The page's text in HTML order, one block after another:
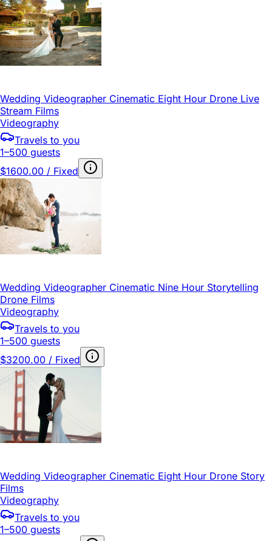
Wedding Videographer Cinematic Eight Hour Drone Live
Stream Films
Videography
Travels to you
1–500 guests
$1600.00 / Fixed
Wedding Videographer Cinematic Nine Hour Storytelling
Drone Films
Videography
Travels to you
1–500 guests
$3200.00 / Fixed
Wedding Videographer Cinematic Eight Hour Drone Story
Films
Videography
Travels to you
1–500 guests